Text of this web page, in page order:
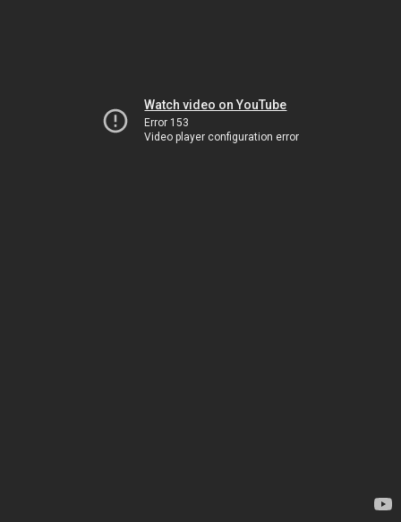
Watch video on YouTube
Error 153
Video player configuration error